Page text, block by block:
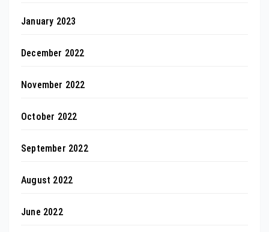
January 2023
December 2022
November 2022
October 2022
September 2022
August 2022
June 2022